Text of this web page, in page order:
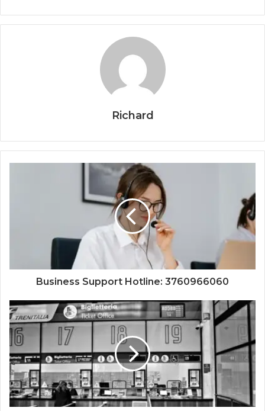
Richard
Business Support Hotline: 3760966060